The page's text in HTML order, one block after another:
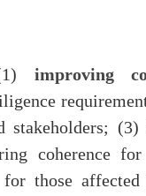
improving
stakeholders;
coherence for
for those affected